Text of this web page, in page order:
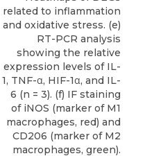
related to inflammation
and oxidative stress. (e)
RT-PCR analysis
showing the relative
expression levels of IL-
1, TNF-α, HIF-1α, and IL-
6 (n = 3). (f) IF staining
of iNOS (marker of M1
macrophages, red) and
CD206 (marker of M2
macrophages, green).